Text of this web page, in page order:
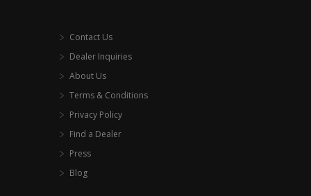
Contact Us
Dealer Inquiries
About Us
Terms & Conditions
Privacy Policy
Find a Dealer
Press
Blog